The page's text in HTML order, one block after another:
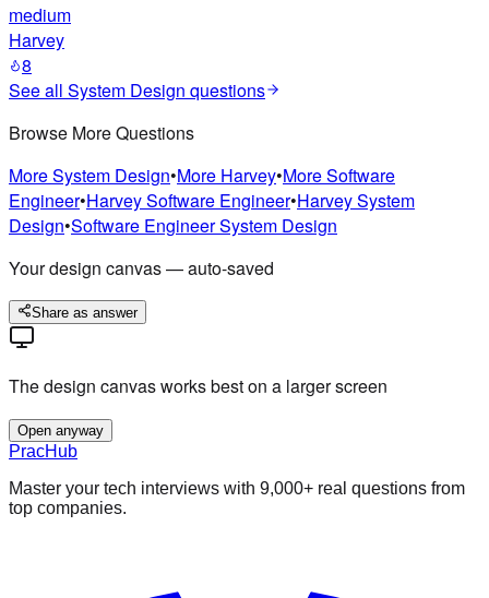
medium
Harvey
8
See all System Design questions
Browse More Questions
MoreSystem Design•More Harvey•MoreSoftware
Engineer•HarveySoftware Engineer•HarveySystem
Design•Software EngineerSystem Design
Your design canvas — auto-saved
Share as answer
The design canvas works best on a larger screen
Open anyway
PracHub
Master your tech interviews with 9,000+ real questions from
top companies.